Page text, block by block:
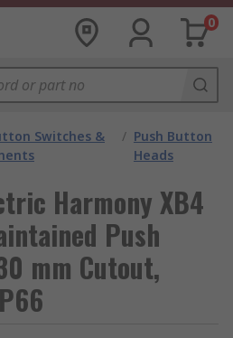
0
Switches &
/ Push Button
Heads
Harmony XB4
Push
mm Cutout,